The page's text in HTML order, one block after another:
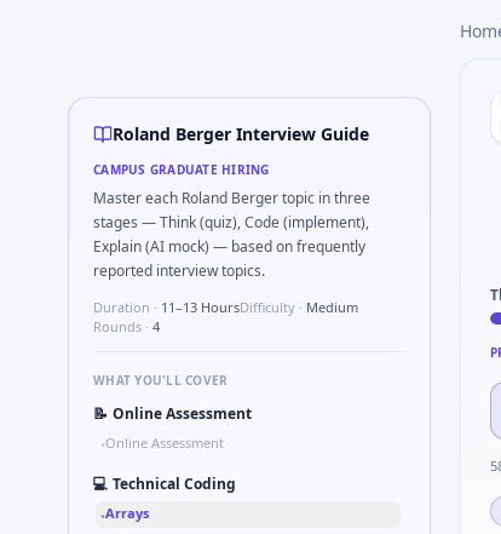
A common live-coding task is to Parse sensor CSV
The panel usually wants you to Implement moving
In one recent drive, the team asked candidates to
During the online test, candidates solve problems like
Expect a question where you How do you document
Expect a question where you Unit conversion chain
Roland Berger Interview Guide
CAMPUS GRADUATE HIRING
Master each Roland Berger topic in three
stages — Think (quiz), Code (implement),
Explain (AI mock) — based on frequently
reported interview topics.
Duration · 11–13 HoursDifficulty · Medium
Rounds · 4
WHAT YOU'LL COVER
📝 Online Assessment
•Online Assessment
💻 Technical Coding
•Arrays